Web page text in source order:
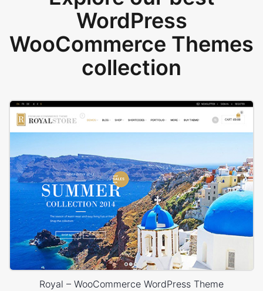
WordPress
WooCommerce Themes
collection
Royal – WooCommerce WordPress Theme